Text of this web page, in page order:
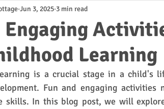
Engaging
Learning
Jun 3, 2025 3 min read
is a crucial stage in a child's
Fun and engaging
skills. In this blog post, we will